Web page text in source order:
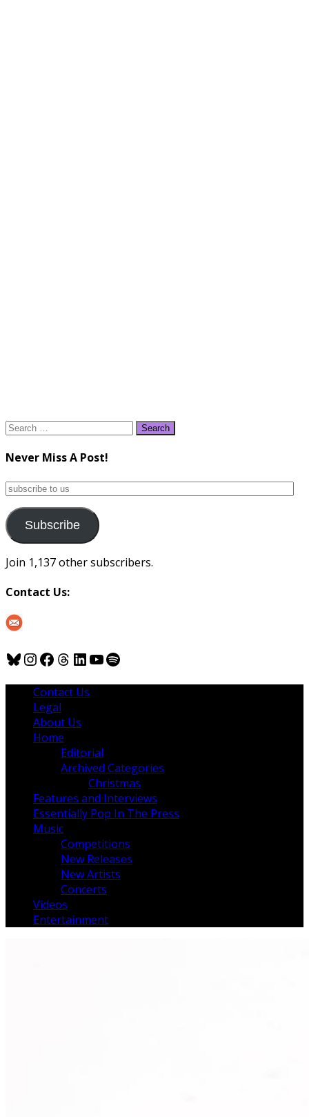
Search
Never Miss A Post!
subscribe
us
Subscribe
Join 1,137 other subscribers.
Contact Us:
Bluesky
Instagram
Facebook
Threads
LinkedIn
YouTube
Spotify
Contact Us
Legal
About Us
Home
Editorial
Archived Categories
Christmas
Features and Interviews
Essentially Pop In The Press
Music
Competitions
New Releases
New Artists
Concerts
Videos
Entertainment